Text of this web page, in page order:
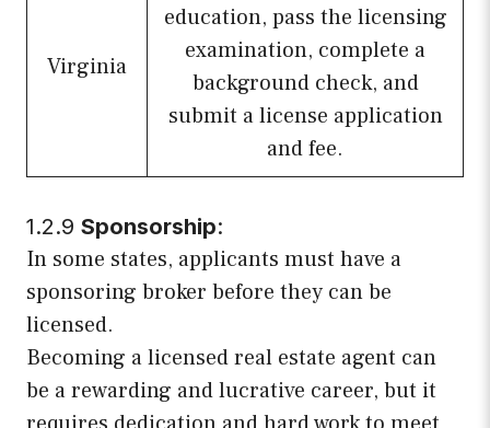
Virginia
education, pass the licensing
examination, complete a
background check, and
submit a license application
and fee.
1.2.9 Sponsorship:
In some states, applicants must have a
sponsoring broker before they can be
licensed.
Becoming a licensed real estate agent can
be a rewarding and lucrative career, but it